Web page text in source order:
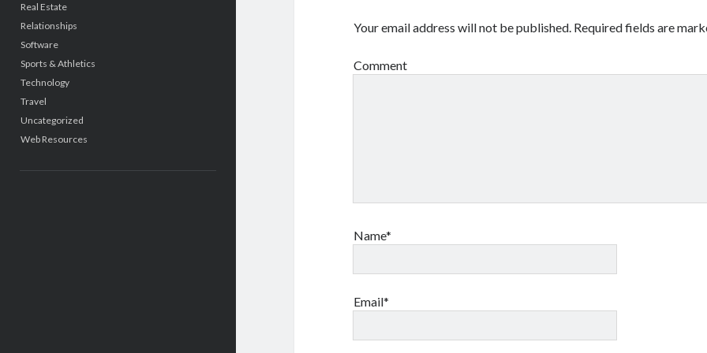
Real Estate
Relationships
Software
Sports & Athletics
Technology
Travel
Uncategorized
Web Resources
Your email address will not be published. Required fields are
Comment
Name*
Email*